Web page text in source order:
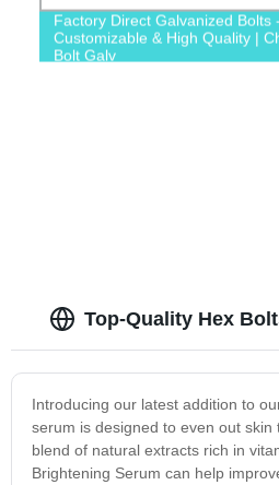
Factory Direct Galvanized Bolts -
Customizable & High Quality |
Bolt Galv
Top-Quality Hex
Introducing our latest addition to
serum is designed to even out
blend of natural extracts rich in
Brightening Serum can help